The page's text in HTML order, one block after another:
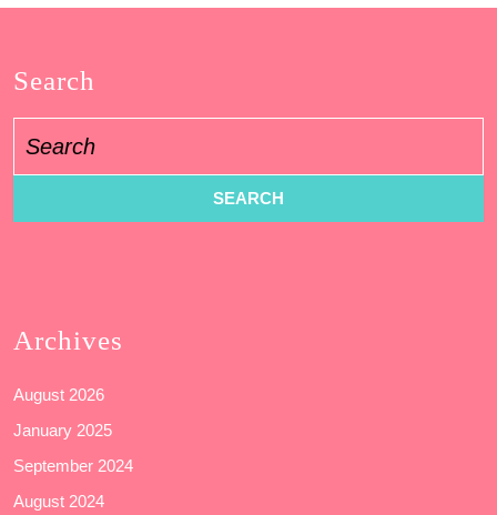
Search
for:
Archives
August 2026
January 2025
September 2024
August 2024